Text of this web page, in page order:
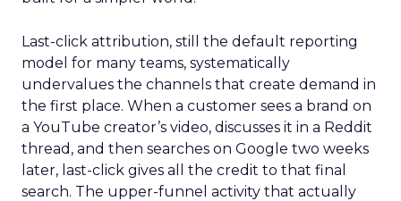
Last-click attribution, still the default reporting
model for many teams, systematically
undervalues the channels that create demand in
the first place. When a customer sees a brand on
a YouTube creator’s video, discusses it in a Reddit
thread, and then searches on Google two weeks
later, last-click gives all the credit to that final
search. The upper-funnel activity that actually